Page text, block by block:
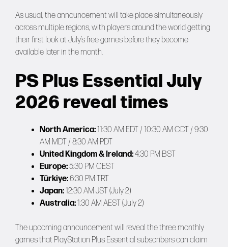
As usual, the announcement will take place simultaneously
across multiple regions, with players around the world getting
their first look at July’s free games before they become
available later in the month.
PS Plus Essential July
2026 reveal times
North America:11:30 AM EDT / 10:30 AM CDT / 9:30
AM MDT / 8:30 AM PDT
United Kingdom & Ireland:4:30 PM BST
Europe:5:30 PM CEST
Türkiye:6:30 PM TRT
Japan:12:30 AM JST (July 2)
Australia:1:30 AM AEST (July 2)
The upcoming announcement will reveal the three monthly
games that PlayStation Plus Essential subscribers can claim